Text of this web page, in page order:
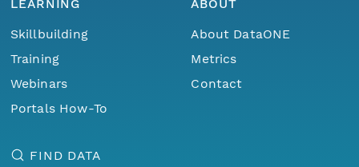
LEARNING
Skillbuilding
Training
Webinars
Portals How-To
ABOUT
About DataONE
Metrics
Contact
FIND DATA